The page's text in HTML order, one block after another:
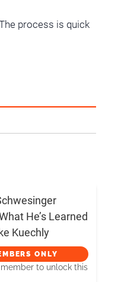
process is quick
He’s Learned
Kuechly
ONLY
to unlock this